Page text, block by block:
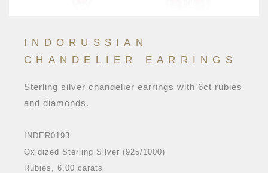
INDORUSSIAN
CHANDELIER EARRINGS
Sterling silver chandelier earrings with 6ct rubies
and diamonds.
INDER0193
Oxidized Sterling Silver (925/1000)
Rubies, 6,00 carats